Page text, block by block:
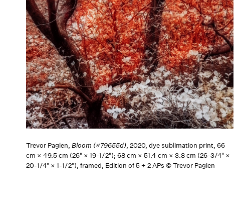
Trevor Paglen, Bloom (#79655d), 2020, dye sublimation print, 66
cm × 49.5 cm (26" × 19-1/2"); 68 cm × 51.4 cm × 3.8 cm (26-3/4" ×
20-1/4" × 1-1/2"), framed, Edition of 5 + 2 APs © Trevor Paglen